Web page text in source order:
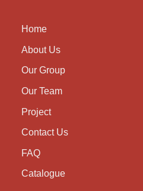
Home
About Us
Our Group
Our Team
Project
Contact Us
FAQ
Catalogue